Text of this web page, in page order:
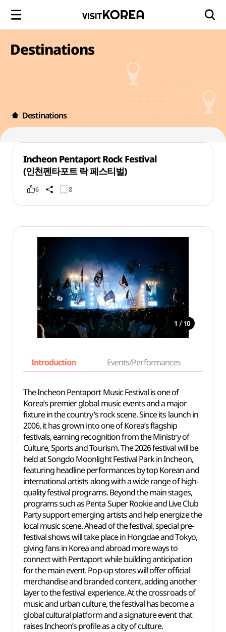
Destinations
Destinations
Incheon Pentaport Rock Festival
(인천펜타포트 락 페스티벌)
6 8
1 / 10
Introduction Events/Performances
The Incheon Pentaport Music Festival is one of
Korea’s premier global music events and a major
fixture in the country’s rock scene. Since its launch in
2006, it has grown into one of Korea’s flagship
festivals, earning recognition from the Ministry of
Culture, Sports and Tourism. The 2026 festival will be
held at Songdo Moonlight Festival Park in Incheon,
featuring headline performances by top Korean and
international artists along with a wide range of high-
quality festival programs. Beyond the main stages,
programs such as Penta Super Rookie and Live Club
Party support emerging artists and help energize the
local music scene. Ahead of the festival, special pre-
festival shows will take place in Hongdae and Tokyo,
giving fans in Korea and abroad more ways to
connect with Pentaport while building anticipation
for the main event. Pop-up stores will offer official
merchandise and branded content, adding another
layer to the festival experience. At the crossroads of
music and urban culture, the festival has become a
global cultural platform and a signature event that
raises Incheon’s profile as a city of culture.